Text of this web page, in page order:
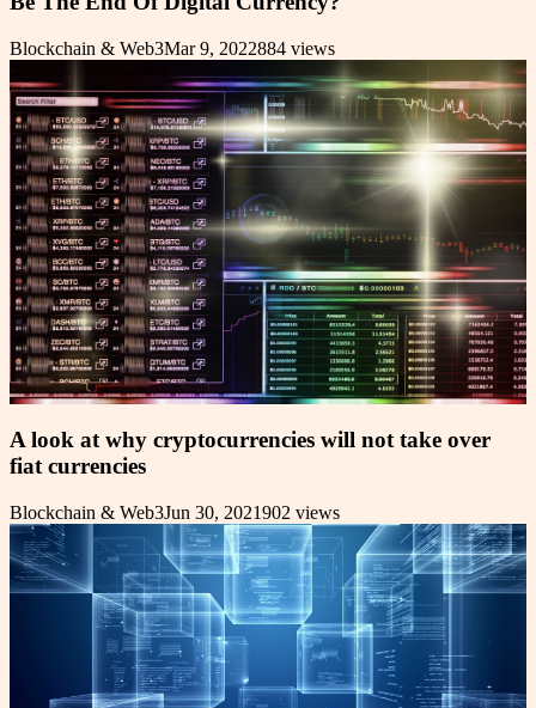
Blockchain & Web3Mar 9, 2022884 views
A look at why cryptocurrencies will not take over
fiat currencies
Blockchain & Web3Jun 30, 2021902 views